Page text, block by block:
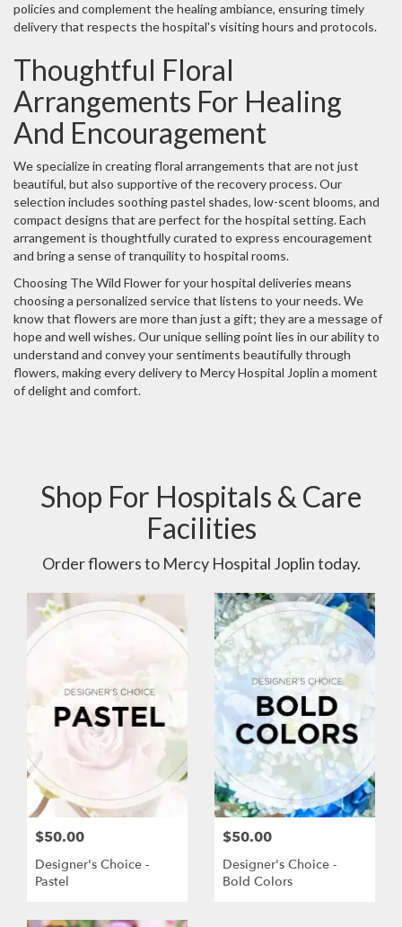
policies and complement the healing ambiance, ensuring timely
delivery that respects the hospital's visiting hours and protocols.
Thoughtful Floral
Arrangements For Healing
And Encouragement
We specialize in creating floral arrangements that are not just
beautiful, but also supportive of the recovery process. Our
selection includes soothing pastel shades, low-scent blooms, and
compact designs that are perfect for the hospital setting. Each
arrangement is thoughtfully curated to express encouragement
and bring a sense of tranquility to hospital rooms.
Choosing The Wild Flower for your hospital deliveries means
choosing a personalized service that listens to your needs. We
know that flowers are more than just a gift; they are a message of
hope and well wishes. Our unique selling point lies in our ability to
understand and convey your sentiments beautifully through
flowers, making every delivery to Mercy Hospital Joplin a moment
of delight and comfort.
Shop For Hospitals & Care
Facilities
Order flowers to Mercy Hospital Joplin today.
$50.00
Designer's Choice -
Pastel
$50.00
Designer's Choice -
Bold Colors